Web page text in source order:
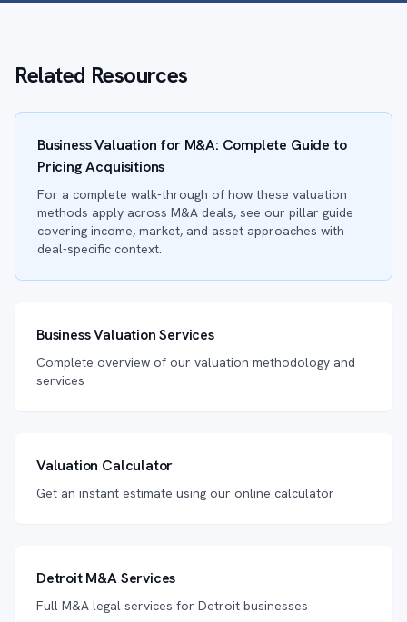
Related Resources
Business Valuation for M&A: Complete Guide to
Pricing Acquisitions
For a complete walk-through of how these valuation
methods apply across M&A deals, see our pillar guide
covering income, market, and asset approaches with
deal-specific context.
Business Valuation Services
Complete overview of our valuation methodology and
services
Valuation Calculator
Get an instant estimate using our online calculator
Detroit M&A Services
Full M&A legal services for Detroit businesses